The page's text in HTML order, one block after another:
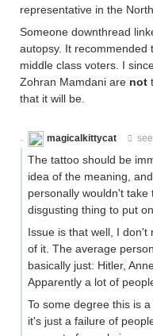
representative in the
Someone downthread
autopsy. It recommended
middle class voters. I
Zohran Mamdani are not
that it will be.
magicalkittycat
The tattoo should be
idea of the meaning,
personally wouldn't take
disgusting thing to put
Issue is that well, I don't
of it. The average
basically just: Hitler,
Apparently a lot of
To some degree this is
it's just a failure of